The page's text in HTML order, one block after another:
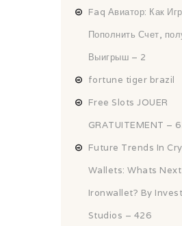
Faq Авиатор: Как
Пополнить Счет,
Выигрыш – 2
fortune tiger brazil
Free Slots JOUER
GRATUITEMENT –
Future Trends In
Wallets: Whats
Ironwallet? By
Studios – 426